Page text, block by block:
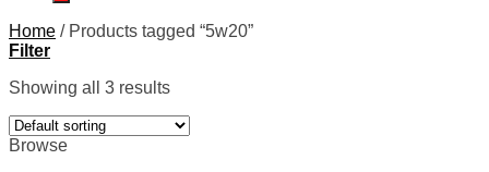
Home /Products tagged “5w20”
Filter
Showing all 3 results
Browse